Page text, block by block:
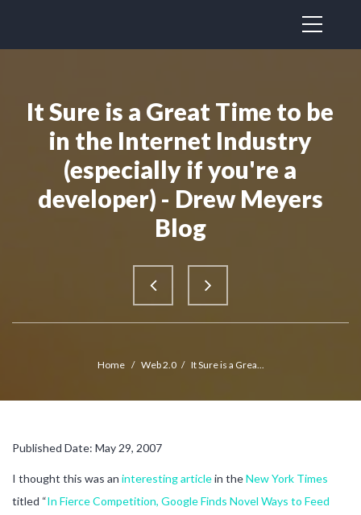
It Sure is a Great Time to be
in the Internet Industry
(especially if you're a
developer) - Drew Meyers
Blog
Home / Web 2.0 / It Sure is a Grea...
Published Date: May 29, 2007
I thought this was an interesting articlein theNew York Times
titled “In Fierce Competition, Google Finds Novel Ways to Feed